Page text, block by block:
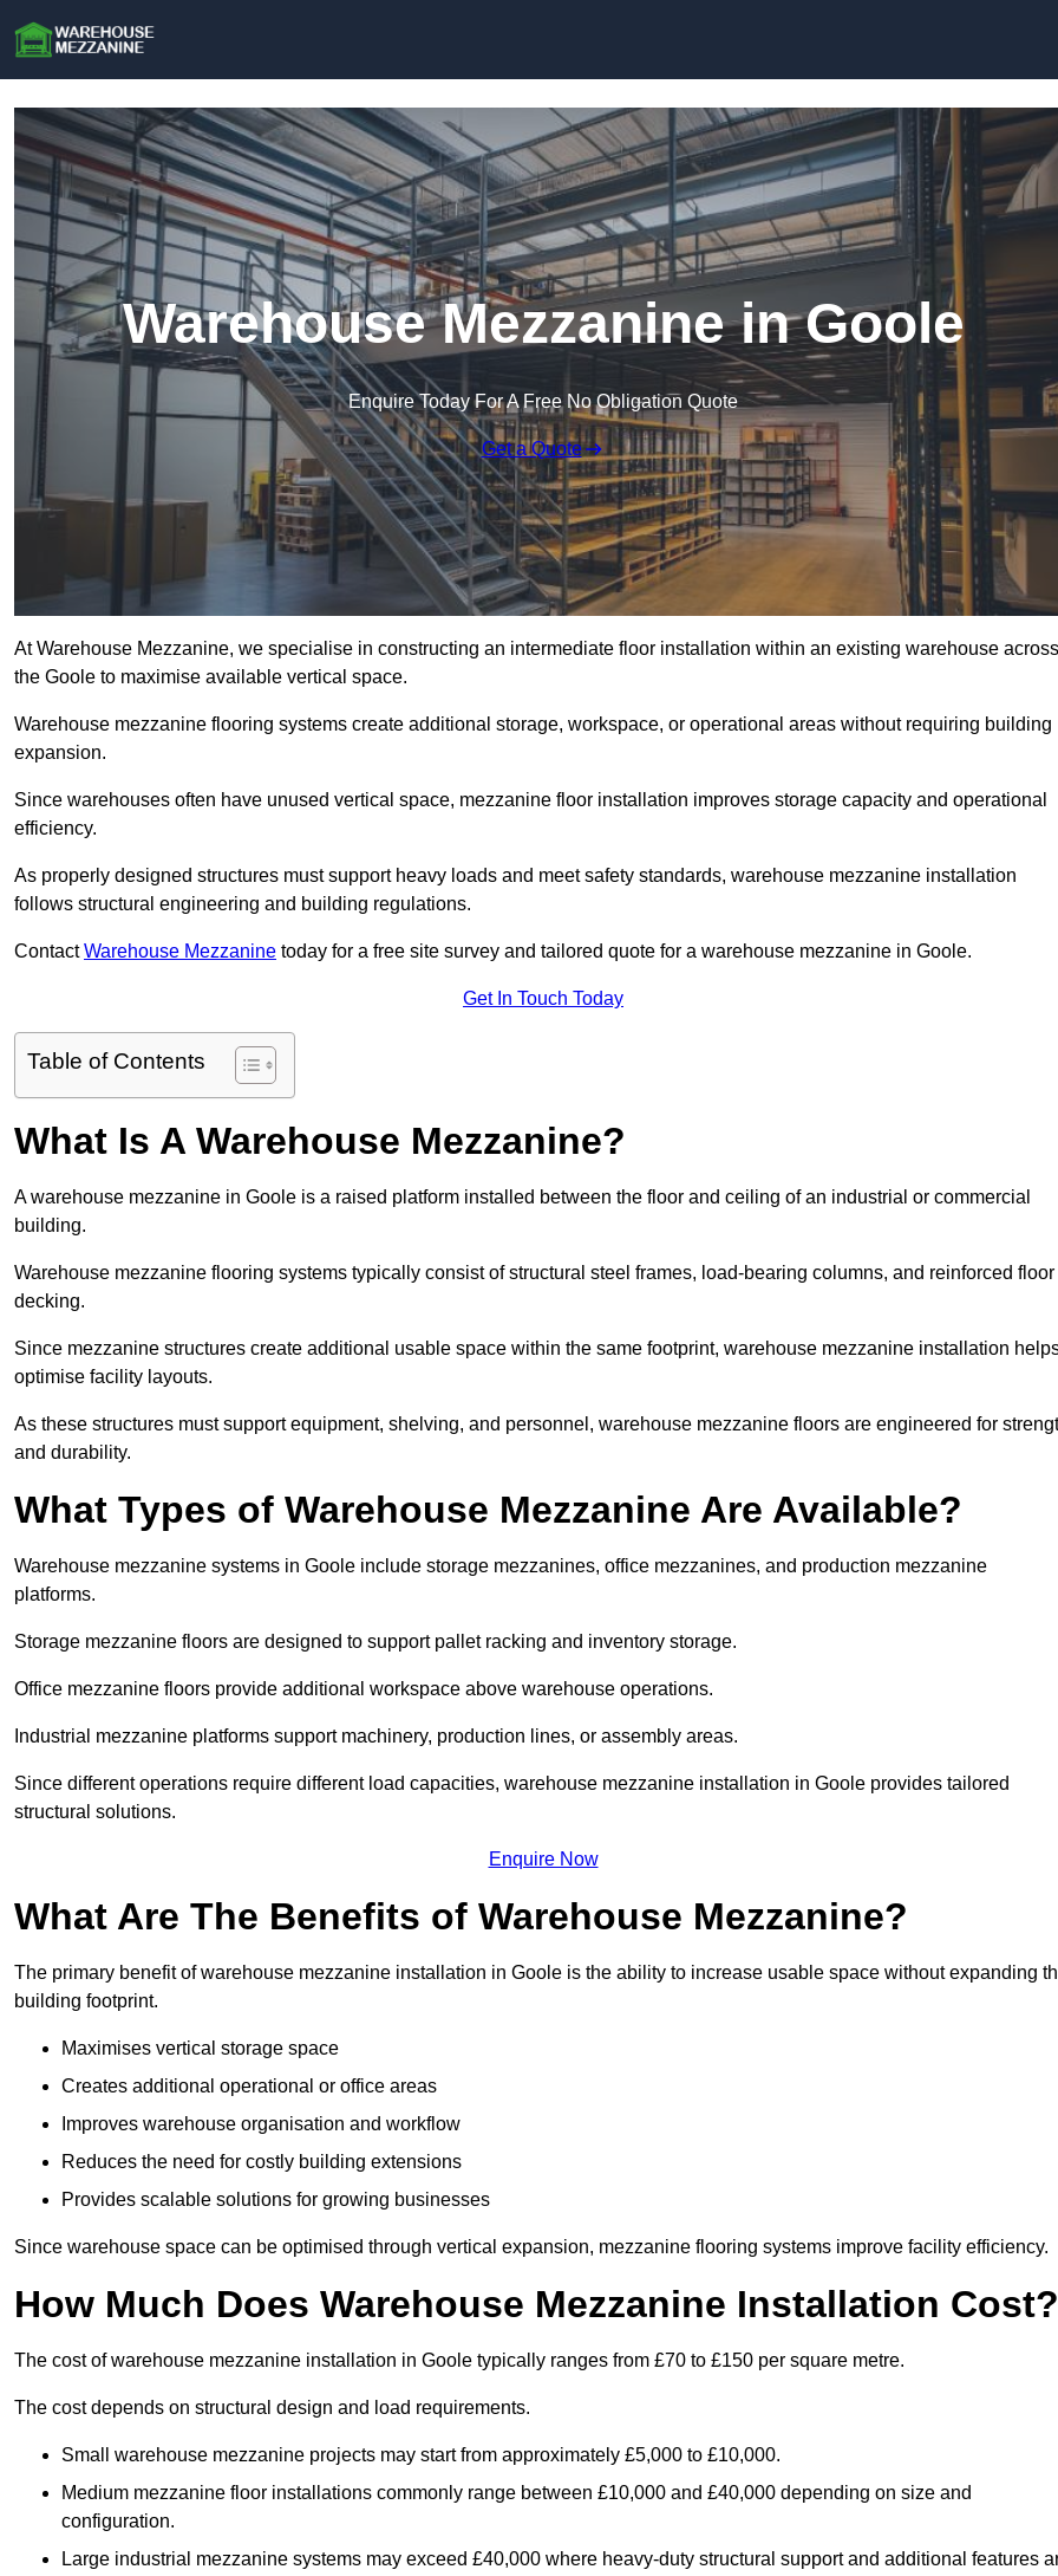
Warehouse Mezzanine in Goole
Enquire Today For A Free No Obligation Quote
Get a Quote
At Warehouse Mezzanine, we specialise in constructing an intermediate floor installation within an existing warehouse across
the Goole to maximise available vertical space.
Warehouse mezzanine flooring systems create additional storage, workspace, or operational areas without requiring building
expansion.
Since warehouses often have unused vertical space, mezzanine floor installation improves storage capacity and operational
efficiency.
As properly designed structures must support heavy loads and meet safety standards, warehouse mezzanine installation
follows structural engineering and building regulations.
ContactWarehouse Mezzanine today for a free site survey and tailored quote for a warehouse mezzanine in Goole.
Get In Touch Today
Table of Contents
What Is A Warehouse Mezzanine?
A warehouse mezzanine in Goole is a raised platform installed between the floor and ceiling of an industrial or commercial
building.
Warehouse mezzanine flooring systems typically consist of structural steel frames, load-bearing columns, and reinforced floor
decking.
Since mezzanine structures create additional usable space within the same footprint, warehouse mezzanine installation
optimise facility layouts.
As these structures must support equipment, shelving, and personnel, warehouse mezzanine floors are engineered for
and durability.
What Types of Warehouse Mezzanine Are Available?
Warehouse mezzanine systems in Goole include storage mezzanines, office mezzanines, and production mezzanine
platforms.
Storage mezzanine floors are designed to support pallet racking and inventory storage.
Office mezzanine floors provide additional workspace above warehouse operations.
Industrial mezzanine platforms support machinery, production lines, or assembly areas.
Since different operations require different load capacities, warehouse mezzanine installation in Goole provides tailored
structural solutions.
Enquire Now
What Are The Benefits of Warehouse Mezzanine?
The primary benefit of warehouse mezzanine installation in Goole is the ability to increase usable space without expanding
building footprint.
Maximises vertical storage space
Creates additional operational or office areas
Improves warehouse organisation and workflow
Reduces the need for costly building extensions
Provides scalable solutions for growing businesses
Since warehouse space can be optimised through vertical expansion, mezzanine flooring systems improve facility efficiency.
How Much Does Warehouse Mezzanine Installation Cost?
The cost of warehouse mezzanine installation in Goole typically ranges from £70 to £150 per square metre.
The cost depends on structural design and load requirements.
Small warehouse mezzanine projects may start from approximately £5,000 to £10,000.
Medium mezzanine floor installations commonly range between £10,000 and £40,000 depending on size and
configuration.
Large industrial mezzanine systems may exceed £40,000 where heavy-duty structural support and additional features